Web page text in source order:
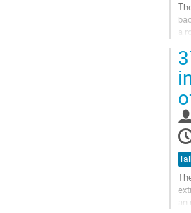
a
Go
to
an